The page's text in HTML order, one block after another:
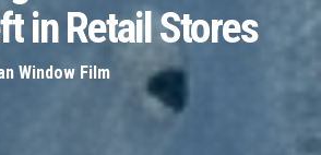
in Retail Stores
Window Film